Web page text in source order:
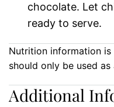
chocolate. Let
ready to serve.
Nutrition information is automatically calculated, so
should only be used
Additional